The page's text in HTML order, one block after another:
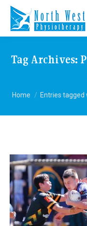
Tag Archives:
You are here:
Home Entries